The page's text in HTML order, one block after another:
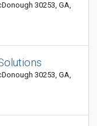
30253, GA,
30253, GA,